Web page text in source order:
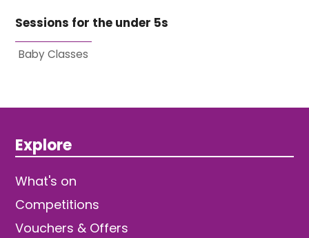
Sessions for the under 5s
Baby Classes
Explore
What's on
Competitions
Vouchers & Offers